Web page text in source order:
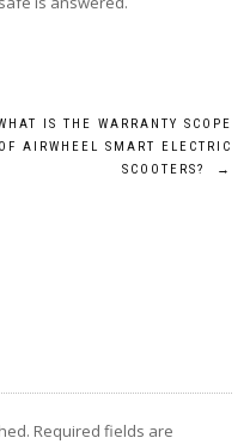
IS THE WARRANTY SCOPE
OF AIRWHEEL SMART ELECTRIC
SCOOTERS?
→
Required fields are